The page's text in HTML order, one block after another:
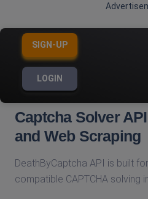
SIGN-UP
LOGIN
Captcha Solver
and Web Scraping
DeathByCaptcha API is built
compatible CAPTCHA solving